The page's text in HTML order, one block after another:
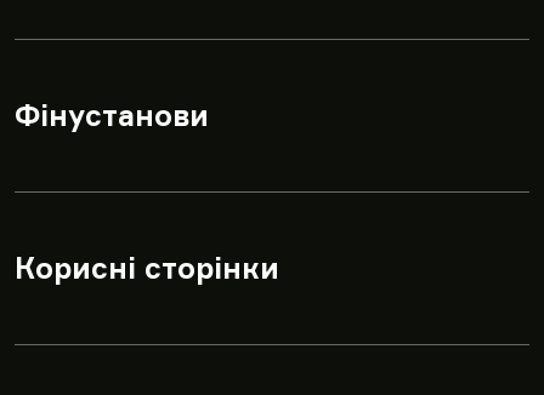
Фінустанови
Корисні сторінки